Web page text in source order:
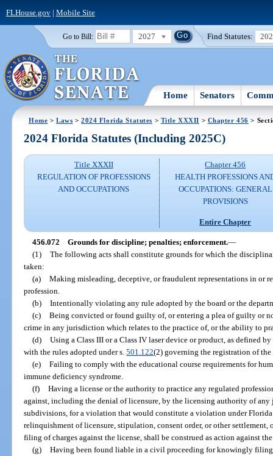
FLHouse.gov| Mobile Site
Go to Bill: 2027 Find Statutes:
Home Senators
Home >Laws >2024 Florida Statutes > Title XXXII > Chapter 456 >
2024 Florida Statutes (Including 2025C)
Title XXXII
REGULATION OF PROFESSIONS
AND OCCUPATIONS
Chapter 456
HEALTH PROFESSIONS
OCCUPATIONS: GENERAL
PROVISIONS
Entire Chapter
456.072 Grounds for discipline; penalties; enforcement.—
(1) The following acts shall constitute grounds for which the
taken:
(a) Making misleading, deceptive, or fraudulent representations in or
profession.
(b) Intentionally violating any rule adopted by the board or the
(c) Being convicted or found guilty of, or entering a plea of guilty or
crime in any jurisdiction which relates to the practice of, or the ability to
(d) Using a Class III or a Class IV laser device or product, as defined
with the rules adopted under s.501.122(2) governing the registration of the
(e) Failing to comply with the educational course requirements for
immune deficiency syndrome.
(f) Having a license or the authority to practice any regulated
against, including the denial of licensure, by the licensing authority of
subdivisions, for a violation that would constitute a violation under Florida
relinquishment of licensure, stipulation, consent order, or other
filing of charges against the license, shall be construed as action against
(g) Having been found liable in a civil proceeding for knowingly